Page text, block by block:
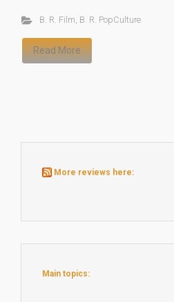
B. R. Film, B. R. PopCulture
Read More
More reviews here:
Main topics: